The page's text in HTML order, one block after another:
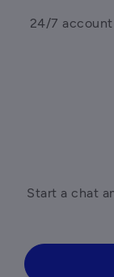
24/7
Start a chat